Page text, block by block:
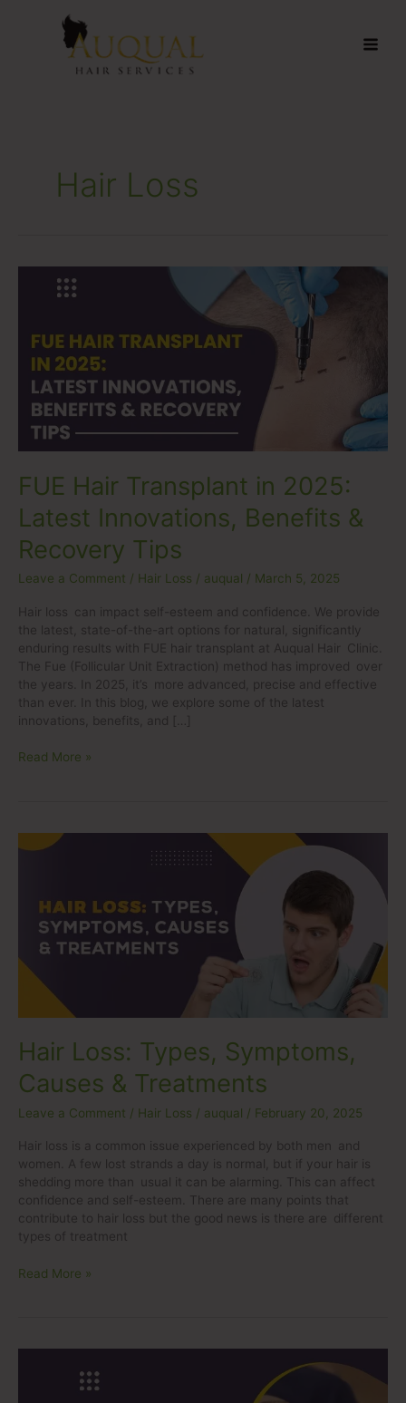
Hair Loss
FUE Hair Transplant in 2025:
Latest Innovations, Benefits &
Recovery Tips
Leave a Comment / Hair Loss / auqual / March 5, 2025
Hair loss can impact self-esteem and confidence. We provide
the latest, state-of-the-art options for natural, significantly
enduring results with FUE hair transplant at Auqual Hair Clinic.
The Fue (Follicular Unit Extraction) method has improved over
the years. In 2025, it’s more advanced, precise and effective
than ever. In this blog, we explore some of the latest
innovations, benefits, and […]
2025:
Latest
Innovations,
Benefits
Recovery
Tips
Read More »
Hair Loss: Types, Symptoms,
Causes & Treatments
Leave a Comment / Hair Loss / auqual / February 20, 2025
Hair loss is a common issue experienced by both men and
women. A few lost strands a day is normal, but if your hair is
shedding more than usual it can be alarming. This can affect
confidence and self-esteem. There are many points that
contribute to hair loss but the good news is there are different
types of treatment
Causes
Treatments
Read More »